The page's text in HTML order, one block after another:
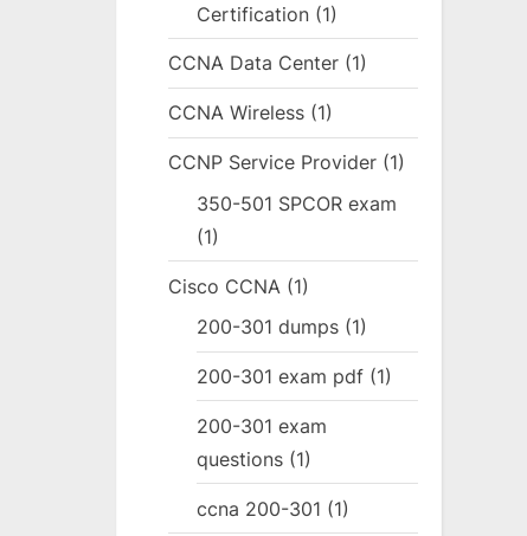
Certification (1)
CCNA Data Center (1)
CCNA Wireless (1)
CCNP Service Provider (1)
350-501 SPCOR exam
(1)
Cisco CCNA (1)
200-301 dumps (1)
200-301 exam pdf (1)
200-301 exam
questions (1)
ccna 200-301 (1)